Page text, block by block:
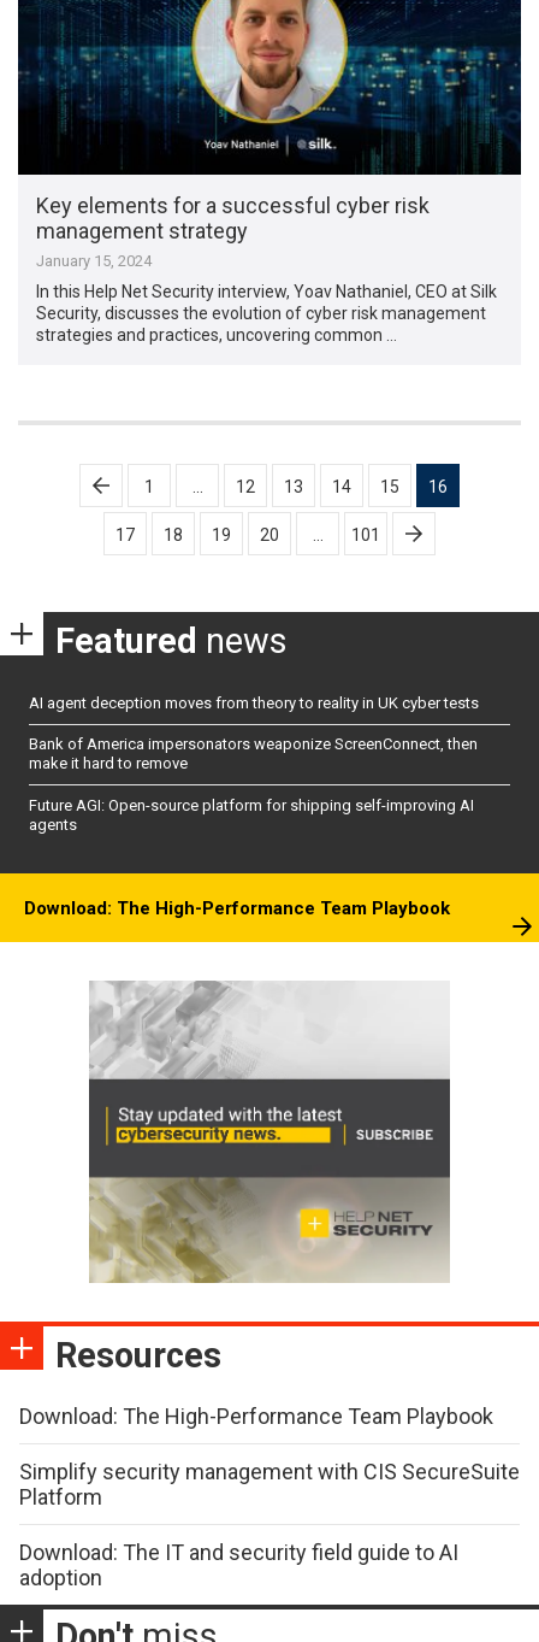
Key elements for a successful cyber risk
management strategy
January 15, 2024
In this Help Net Security interview, Yoav Nathaniel, CEO at Silk
Security, discusses the evolution of cyber risk management
strategies and practices, uncovering common …
Posts
pagination
1 12 13 14 15 16
17 18 19 20 101
Featured news
AI agent deception moves from theory to reality in UK cyber tests
Bank of America impersonators weaponize ScreenConnect, then
make it hard to remove
Future AGI: Open-source platform for shipping self-improving AI
agents
Download: The High-Performance Team Playbook
Resources
Download: The High-Performance Team Playbook
Simplify security management with CIS SecureSuite
Platform
Download: The IT and security field guide to AI
adoption